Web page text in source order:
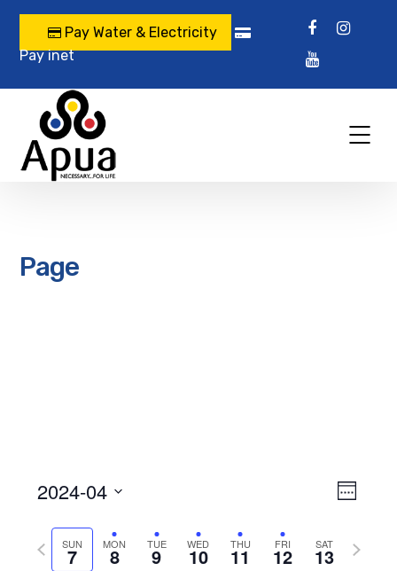
Pay Water & Electricity
Pay inet
Page
Event
Views
Week
2024-04
Select
date.SUN
7 MON
8 TUE
9 WED
10 THU
11 FRI
12 SAT
13
Previous
week
Next